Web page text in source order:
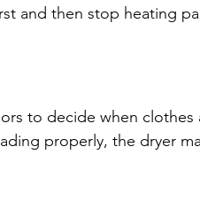
and then stop heating
to decide when clothes
properly, the dryer